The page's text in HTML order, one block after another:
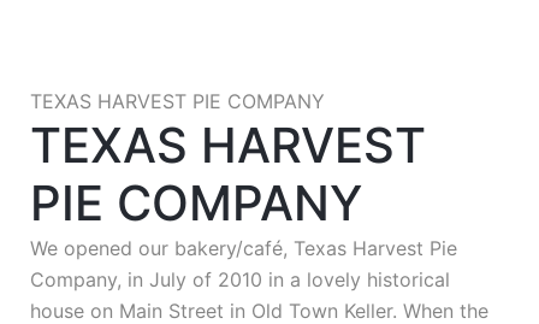
TEXAS HARVEST PIE COMPANY
TEXAS HARVEST
PIE COMPANY
We opened our bakery/café, Texas Harvest Pie
Company, in July of 2010 in a lovely historical
house on Main Street in Old Town Keller. When the